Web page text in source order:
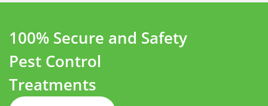
100% Secure and Safety
Pest Control
Treatments